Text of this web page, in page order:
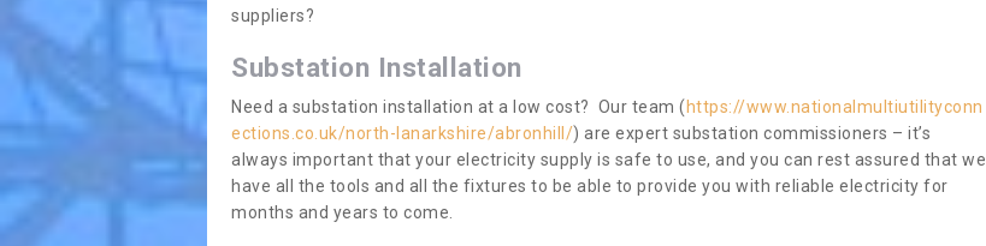
suppliers?
Substation Installation
Need a substation installation at a low cost? Our team ( https://www.nationalmultiutilityconn
ections.co.uk/north-lanarkshire/abronhill/) are expert substation commissioners – it’s
always important that your electricity supply is safe to use, and you can rest assured that we
have all the tools and all the fixtures to be able to provide you with reliable electricity for
months and years to come.